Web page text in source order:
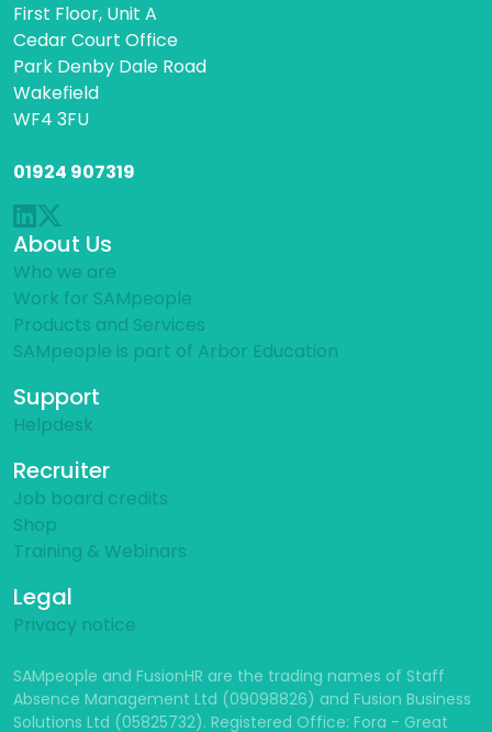
First Floor, Unit A
Cedar Court Office
Park Denby Dale Road
Wakefield
WF4 3FU
01924 907319
About Us
Who we are
Work for SAMpeople
Products and Services
SAMpeople is part of Arbor Education
Support
Helpdesk
Recruiter
Job board credits
Shop
Training & Webinars
Legal
Privacy notice
SAMpeople and FusionHR are the trading names of Staff
Absence Management Ltd (09098826) and Fusion Business
Solutions Ltd (05825732). Registered Office: Fora - Great